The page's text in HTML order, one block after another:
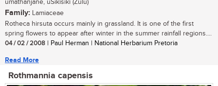
umathanjane, uSikisiki (Zulu)
Family: Lamiaceae
Rotheca hirsuta occurs mainly in grassland. It is one of the first
spring flowers to appear after winter in the summer rainfall regions....
04 / 02 / 2008 | Paul Herman | National Herbarium Pretoria
Read More
Rothmannia capensis